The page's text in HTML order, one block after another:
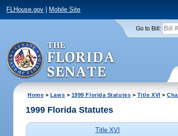
FLHouse.gov Mobile Site
Go to Bill:
Home > Laws > 1999 Florida Statutes > Title XVI >
1999 Florida Statutes
Title XVI